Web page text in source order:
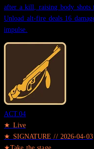
after a kill, raising body shots
Unload alt-fire deals 16
impulse.
ACT.04
★ Live
★ SIGNATURE //2026-04-03